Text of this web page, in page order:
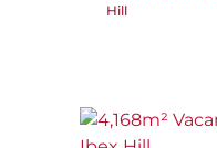
Hill